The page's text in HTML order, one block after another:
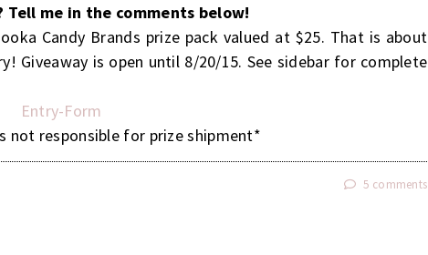
me in the comments below!
Candy Brands prize pack valued at $25. That is about
Giveaway is open until 8/20/15. See sidebar for complete
Entry-Form
not responsible for prize shipment*
5 comments